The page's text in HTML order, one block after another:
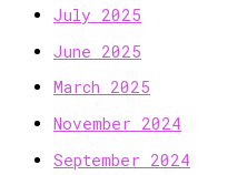
July 2025
June 2025
March 2025
November 2024
September 2024